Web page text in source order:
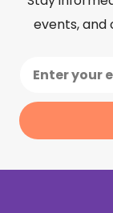
events, and